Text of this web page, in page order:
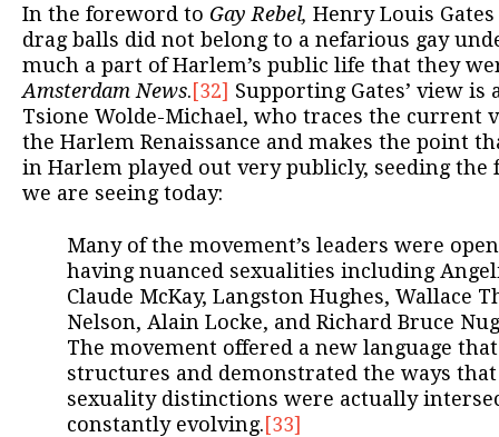
In the foreword to Gay Rebel, Henry Louis
drag balls did not belong to a nefarious gay
much a part of Harlem’s public life that they
Amsterdam News.[32] Supporting Gates’ view is
Tsione Wolde-Michael, who traces the current
the Harlem Renaissance and makes the point
in Harlem played out very publicly, seeding
we are seeing today:
Many of the movement’s leaders were
having nuanced sexualities including
Claude McKay, Langston Hughes, Wallace
Nelson, Alain Locke, and Richard Bruce
The movement offered a new language
structures and demonstrated the ways that
sexuality distinctions were actually
constantly evolving.[33]